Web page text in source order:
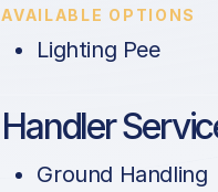
AVAILABLE OPTIONS
Lighting Pee
Handler
Ground Handling